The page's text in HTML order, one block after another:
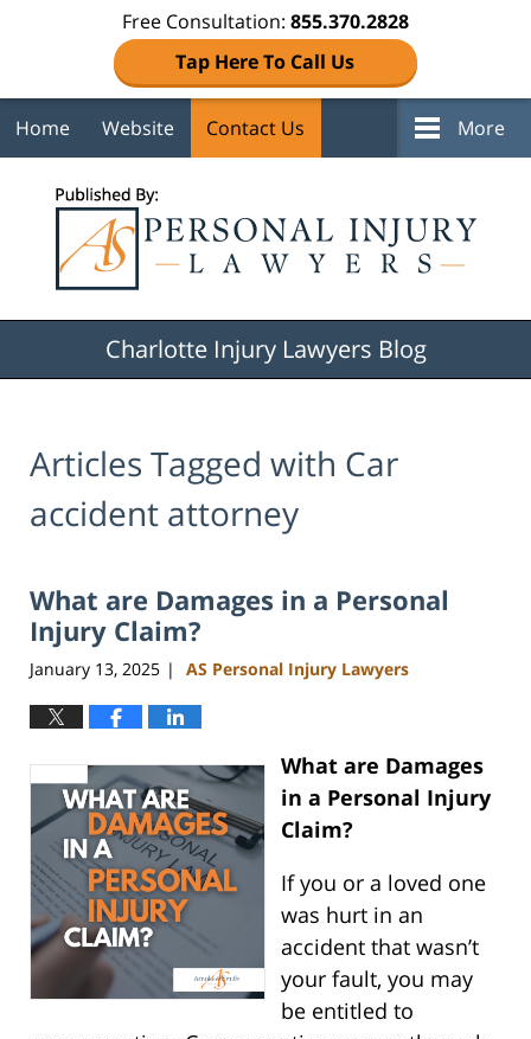
Free Consultation: 855.370.2828
Tap Here To Call Us
Home Website Contact Us More
Charlotte Injury Lawyers Blog
Articles Tagged with Car
accident attorney
What are Damages in a Personal
Injury Claim?
January 13, 2025 | AS Personal Injury Lawyers
What are Damages
in a Personal Injury
Claim?
If you or a loved one
was hurt in an
accident that wasn’t
your fault, you may
be entitled to